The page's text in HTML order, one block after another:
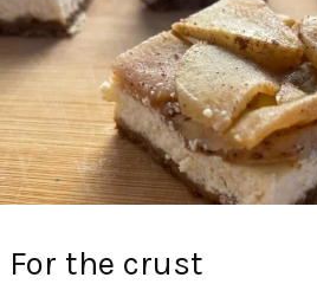
For the crust